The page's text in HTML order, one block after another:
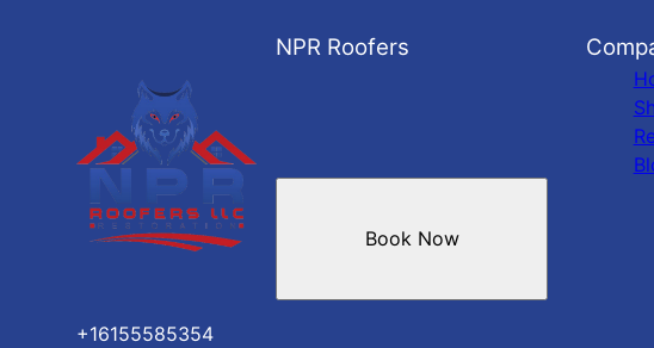
NPR Roofers
+16155585354
Book Now